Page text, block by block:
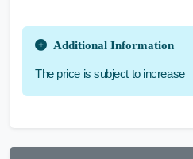
Additional Information
The price is subject to increase